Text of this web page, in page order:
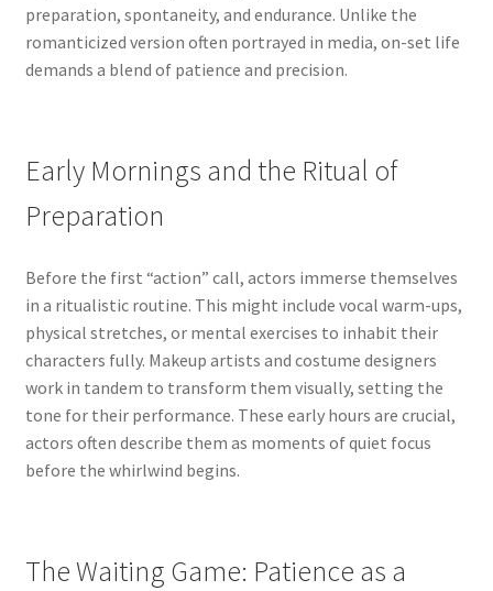
preparation, spontaneity, and endurance. Unlike the
romanticized version often portrayed in media, on-set life
demands a blend of patience and precision.
Early Mornings and the Ritual of
Preparation
Before the first “action” call, actors immerse themselves
in a ritualistic routine. This might include vocal warm-ups,
physical stretches, or mental exercises to inhabit their
characters fully. Makeup artists and costume designers
work in tandem to transform them visually, setting the
tone for their performance. These early hours are crucial,
actors often describe them as moments of quiet focus
before the whirlwind begins.
The Waiting Game: Patience as a